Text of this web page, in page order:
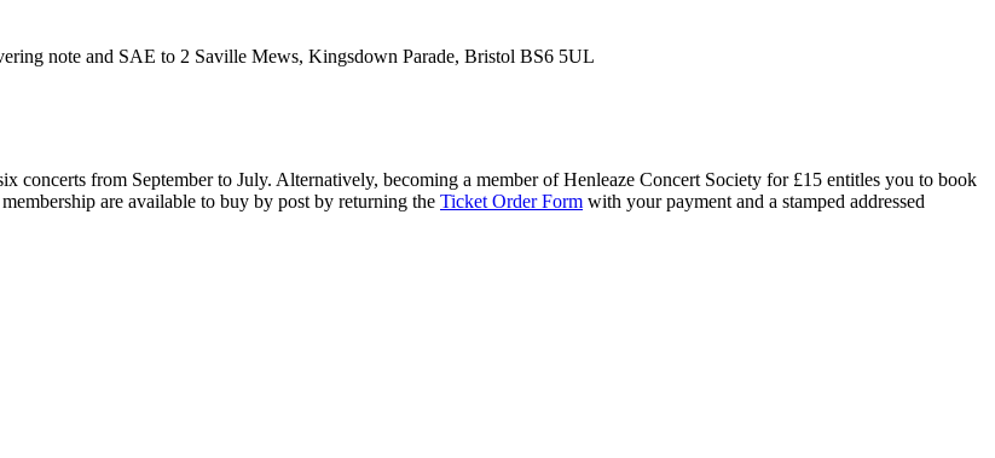
note and SAE to 2 Saville Mews, Kingsdown Parade, Bristol BS6 5UL
concerts from September to July. Alternatively, becoming a member of Henleaze Concert Society for £15 entitles you to book
are available to buy by post by returning the Ticket Order Form with your payment and a stamped addressed